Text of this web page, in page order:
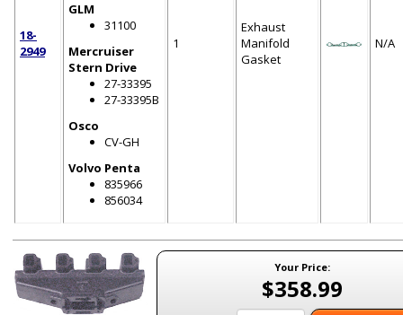
18-
2949
GLM
31100
Mercruiser
Stern Drive
27-33395
27-33395B
Osco
CV-GH
Volvo Penta
835966
856034
1
Exhaust
Manifold
Gasket
N/A
Your Price:
$358.99